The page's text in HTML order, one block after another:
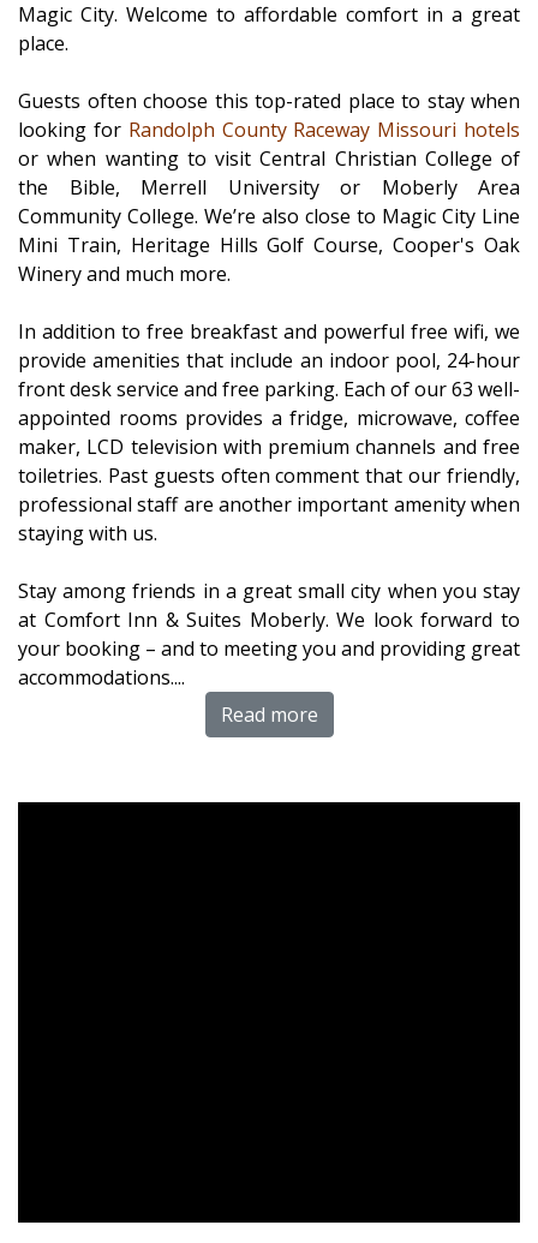
Magic City. Welcome to affordable comfort in a great
place.
Guests often choose this top-rated place to stay when
looking for Randolph County Raceway Missouri hotels
or when wanting to visit Central Christian College of
the Bible, Merrell University or Moberly Area
Community College. We’re also close to Magic City Line
Mini Train, Heritage Hills Golf Course, Cooper's Oak
Winery and much more.
In addition to free breakfast and powerful free wifi, we
provide amenities that include an indoor pool, 24-hour
front desk service and free parking. Each of our 63 well-
appointed rooms provides a fridge, microwave, coffee
maker, LCD television with premium channels and free
toiletries. Past guests often comment that our friendly,
professional staff are another important amenity when
staying with us.
Stay among friends in a great small city when you stay
at Comfort Inn & Suites Moberly. We look forward to
your booking – and to meeting you and providing great
accommodations....
Read more